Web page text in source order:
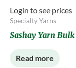
Login to see prices
Specialty Yarns
Sashay Yarn Bulk
Read more